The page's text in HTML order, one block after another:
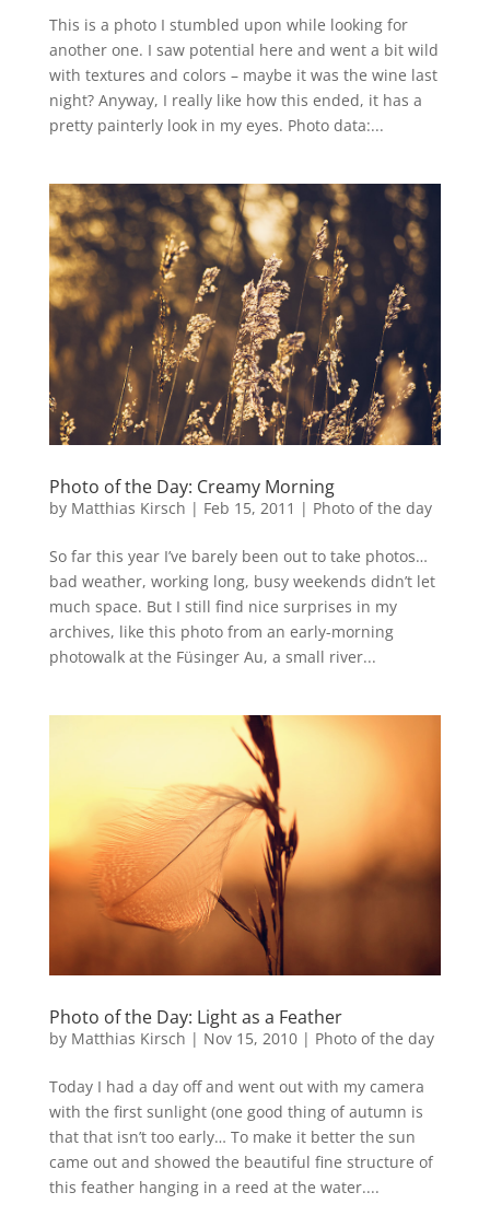
This is a photo I stumbled upon while looking for
another one. I saw potential here and went a bit wild
with textures and colors – maybe it was the wine last
night? Anyway, I really like how this ended, it has a
pretty painterly look in my eyes. Photo data:...
Photo of the Day: Creamy Morning
by Matthias Kirsch | Feb 15, 2011 | Photo of the day
So far this year I’ve barely been out to take photos…
bad weather, working long, busy weekends didn’t let
much space. But I still find nice surprises in my
archives, like this photo from an early-morning
photowalk at the Füsinger Au, a small river...
Photo of the Day: Light as a Feather
by Matthias Kirsch | Nov 15, 2010| Photo of the day
Today I had a day off and went out with my camera
with the first sunlight (one good thing of autumn is
that that isn’t too early… To make it better the sun
came out and showed the beautiful fine structure of
this feather hanging in a reed at the water....